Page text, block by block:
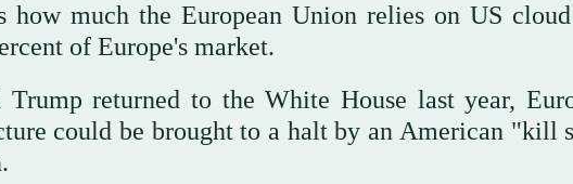
how much the European Union relies on US
of Europe's market.
Trump returned to the White House last year,
could be brought to a halt by an American "kill